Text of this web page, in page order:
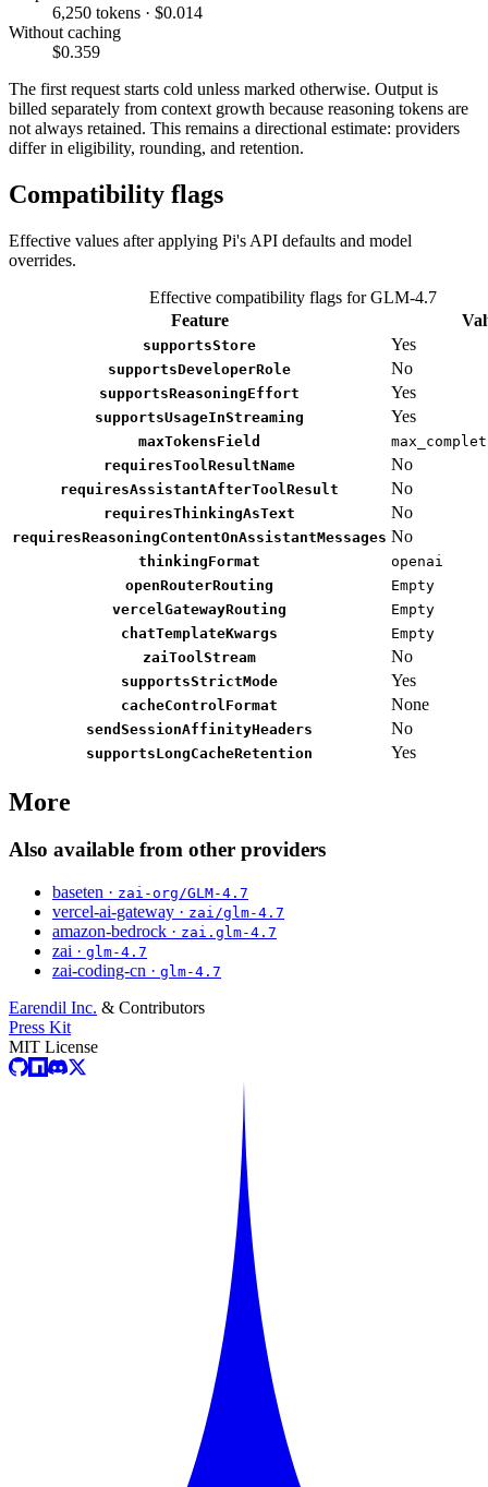
6,250 tokens · $0.014
Without caching
$0.359
The first request starts cold unless marked otherwise. Output is
billed separately from context growth because reasoning tokens are
not always retained. This remains a directional estimate: providers
differ in eligibility, rounding, and retention.
Compatibility flags
Effective values after applying Pi's API defaults and model
overrides.
Effective compatibility flags for GLM-4.7
Feature
supportsStore Yes
supportsDeveloperRole No
supportsReasoningEffort Yes
supportsUsageInStreaming Yes
maxTokensField
requiresToolResultName
No
requiresAssistantAfterToolResult No
requiresThinkingAsText No
requiresReasoningContentOnAssistantMessages No
thinkingFormat
openai
openRouterRouting
Empty
vercelGatewayRouting
Empty
chatTemplateKwargs
Empty
zaiToolStream
No
supportsStrictMode Yes
cacheControlFormat None
sendSessionAffinityHeaders No
supportsLongCacheRetention Yes
More
Also available from other providers
baseten · zai-org/GLM-4.7
vercel-ai-gateway · zai/glm-4.7
amazon-bedrock · zai.glm-4.7
zai · glm-4.7
zai-coding-cn · glm-4.7
Earendil Inc. & Contributors
Press Kit
MIT License